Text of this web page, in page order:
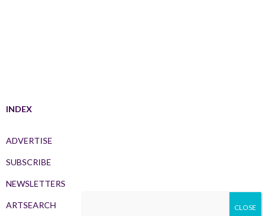
INDEX
ADVERTISE
SUBSCRIBE
NEWSLETTERS
ARTSEARCH